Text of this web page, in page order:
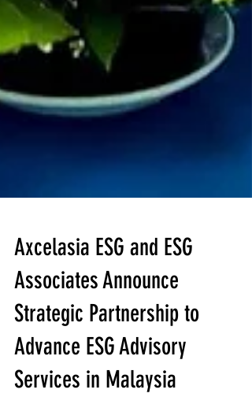
Axcelasia ESG and ESG
Associates Announce
Strategic Partnership to
Advance ESG Advisory